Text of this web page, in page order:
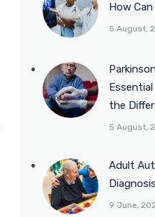
How
5 August,
the
5 August,
Adult
Diagnosis
9 June,